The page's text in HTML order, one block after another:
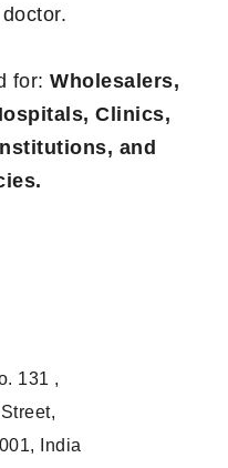
for: Wholesalers,
Clinics,
and
131 ,
India